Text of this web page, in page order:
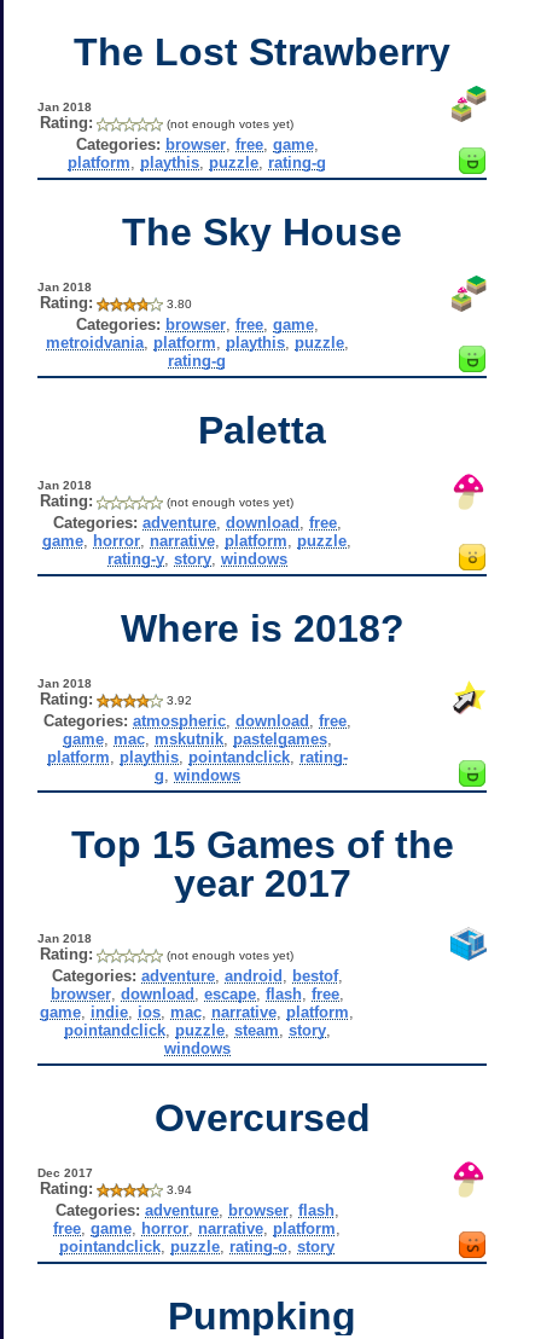
The Lost Strawberry
Jan 2018
Rating: (not enough votes yet)
Categories: browser, free, game,
platform
playthis puzzle rating-g
The Sky House
Jan 2018
Rating: 3.80
Categories: browser, free, game,
metroidvania, platform playthis, puzzle,
rating-g
Paletta
Jan 2018
Rating: (not enough votes yet)
Categories: adventure, download free,
game horror narrative platform puzzle
rating-y, story, windows
Where is 2018?
Jan 2018
Rating: 3.92
Categories: atmospheric, download free,
game, mac, mskutnik, pastelgames,
platform
playthis, pointandclick, rating-
g windows
Top 15 Games of the
year 2017
Jan 2018
Rating: (not enough votes yet)
Categories: adventure, android bestof,
browser, download escape, flash, free,
game indie ios mac narrative platform
pointandclick, puzzle, steam story,
windows
Overcursed
Dec 2017
Rating: 3.94
Categories: adventure, browser, flash,
free ,game horror narrative platform
pointandclick puzzle rating-o ,story
Pumpking